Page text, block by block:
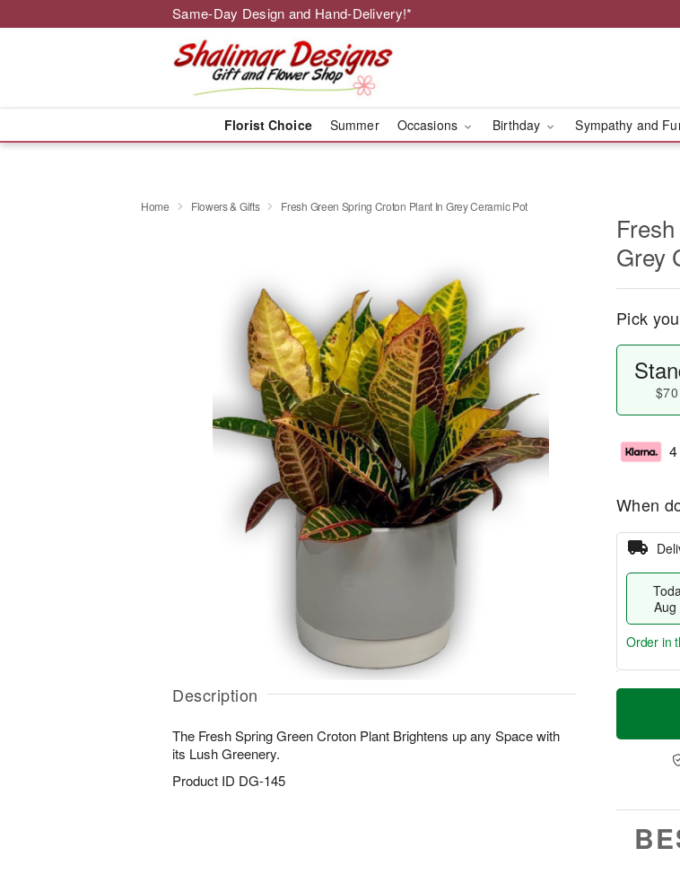
Same-Day Design and Hand-Delivery!*
Florist Choice Summer Occasions Birthday Sympathy and
Home Flowers & Gifts Fresh Green Spring Croton Plant In Grey Ceramic Pot
Description
The Fresh Spring Green Croton Plant Brightens up any Space with
its Lush Greenery.
Product ID DG-145
Grey
Pick
When
Aug
T
a
t
Order in